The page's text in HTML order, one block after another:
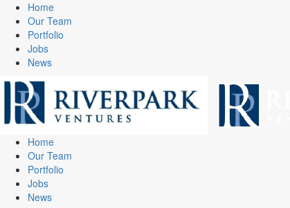
Home
Our Team
Portfolio
Jobs
News
Home
Our Team
Portfolio
Jobs
News